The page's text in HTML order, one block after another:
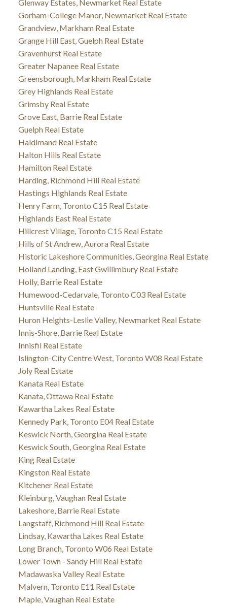
Glenway Estates, Newmarket Real Estate
Gorham-College Manor, Newmarket Real Estate
Grandview, Markham Real Estate
Grange Hill East, Guelph Real Estate
Gravenhurst Real Estate
Greater Napanee Real Estate
Greensborough, Markham Real Estate
Grey Highlands Real Estate
Grimsby Real Estate
Grove East, Barrie Real Estate
Guelph Real Estate
Haldimand Real Estate
Halton Hills Real Estate
Hamilton Real Estate
Harding, Richmond Hill Real Estate
Hastings Highlands Real Estate
Henry Farm, Toronto C15 Real Estate
Highlands East Real Estate
Hillcrest Village, Toronto C15 Real Estate
Hills of St Andrew, Aurora Real Estate
Historic Lakeshore Communities, Georgina Real Estate
Holland Landing, East Gwillimbury Real Estate
Holly, Barrie Real Estate
Humewood-Cedarvale, Toronto C03 Real Estate
Huntsville Real Estate
Huron Heights-Leslie Valley, Newmarket Real Estate
Innis-Shore, Barrie Real Estate
Innisfil Real Estate
Islington-City Centre West, Toronto W08 Real Estate
Joly Real Estate
Kanata Real Estate
Kanata, Ottawa Real Estate
Kawartha Lakes Real Estate
Kennedy Park, Toronto E04 Real Estate
Keswick North, Georgina Real Estate
Keswick South, Georgina Real Estate
King Real Estate
Kingston Real Estate
Kitchener Real Estate
Kleinburg, Vaughan Real Estate
Lakeshore, Barrie Real Estate
Langstaff, Richmond Hill Real Estate
Lindsay, Kawartha Lakes Real Estate
Long Branch, Toronto W06 Real Estate
Lower Town - Sandy Hill Real Estate
Madawaska Valley Real Estate
Malvern, Toronto E11 Real Estate
Maple, Vaughan Real Estate